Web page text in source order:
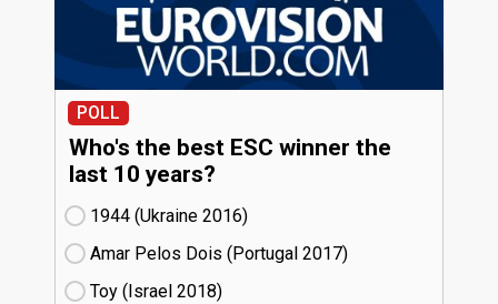
POLL
Who's the best ESC winner the
last 10 years?
1944 (Ukraine
16)
Amar Pelos Dois (Portugal
17)
Toy (Israel
18)